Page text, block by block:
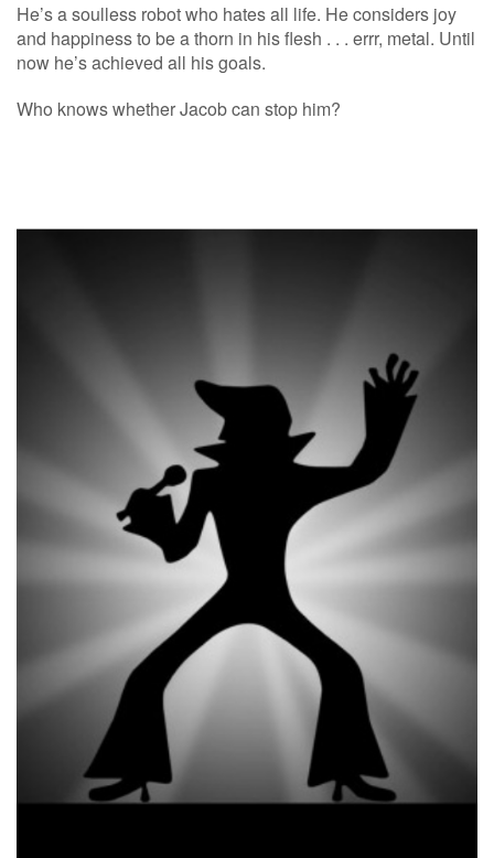
He’s a soulless robot who hates all life. He considers joy
and happiness to be a thorn in his flesh . . . errr, metal. Until
now he’s achieved all his goals.
Who knows whether Jacob can stop him?